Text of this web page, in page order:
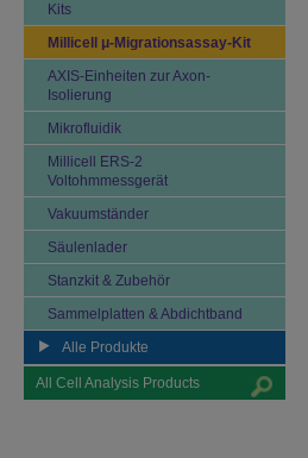
Kits
Millicell μ-Migrationsassay-Kit
AXIS-Einheiten zur Axon-
Isolierung
Mikrofluidik
Millicell ERS-2
Voltohmmessgerät
Vakuumständer
Säulenlader
Stanzkit & Zubehör
Sammelplatten & Abdichtband
Alle Produkte
All Cell Analysis Products